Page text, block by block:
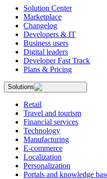
Solution Center
Marketplace
Changelog
Developers & IT
Business users
Digital leaders
Developer Fast Track
Plans & Pricing
Solutions
Retail
Travel and tourism
Financial services
Technology
Manufacturing
E-commerce
Localization
Personalization
Portals and knowledge